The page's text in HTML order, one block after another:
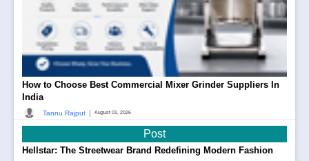
How to Choose Best Commercial Mixer Grinder Suppliers In
India
Tannu Rajput | August 01, 2026
Post
Hellstar: The Streetwear Brand Redefining Modern Fashion